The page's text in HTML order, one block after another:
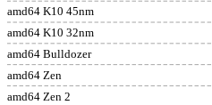
amd64 K10 45nm
amd64 K10 32nm
amd64 Bulldozer
amd64 Zen
amd64 Zen 2